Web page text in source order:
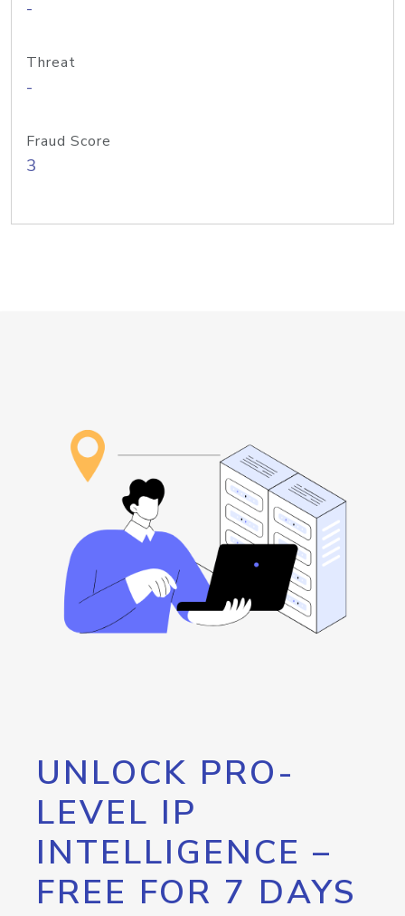
-
Threat
-
Fraud Score
3
UNLOCK PRO-
LEVEL IP
INTELLIGENCE –
FREE FOR 7 DAYS